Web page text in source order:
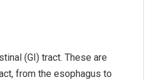
(GI) tract. These are
from the esophagus to